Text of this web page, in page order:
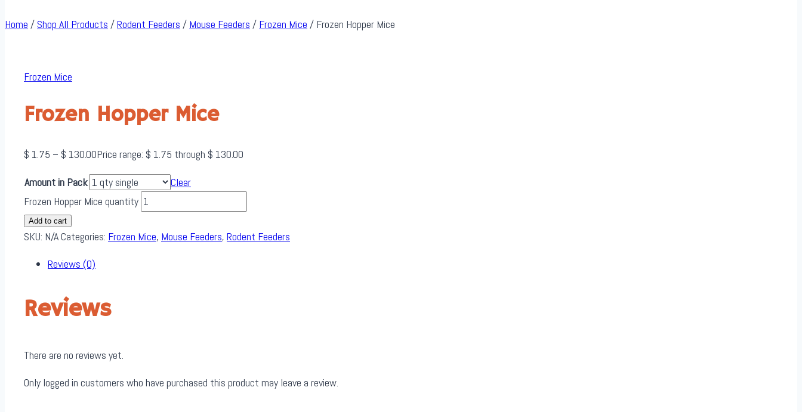
Home / Shop All Products /Rodent Feeders / Mouse Feeders / Frozen Mice / Frozen Hopper Mice
Frozen Mice
Frozen Hopper Mice
$ 1.75 – $ 130.00Price range: $ 1.75 through $ 130.00
Amount in Pack
Clear
Frozen Hopper Mice quantity
Add to cart
SKU: N/ACategories: Frozen Mice, Mouse Feeders, Rodent Feeders
Reviews (0)
Reviews
There are no reviews yet.
Only logged in customers who have purchased this product may leave a review.